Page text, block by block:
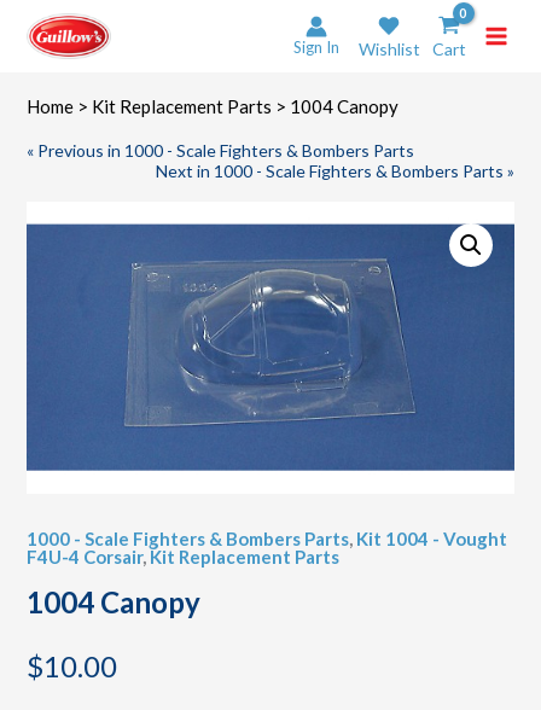
content
Sign In Wishlist Cart
Home > Kit Replacement Parts > 1004 Canopy
« Previous in 1000 - Scale Fighters & Bombers Parts
Next in 1000 - Scale Fighters & Bombers Parts »
1000 - Scale Fighters & Bombers Parts, Kit 1004 - Vought
F4U-4 Corsair,Kit Replacement Parts
1004 Canopy
$10.00